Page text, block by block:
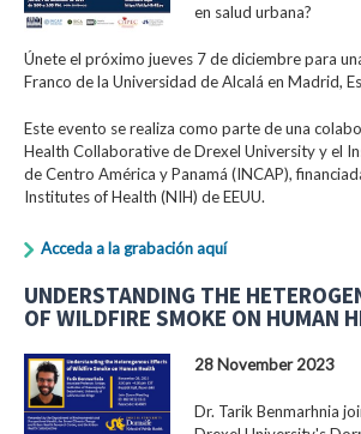
en salud urbana?
Únete el próximo jueves 7 de diciembre para
Franco de la Universidad de Alcalá en Madrid,
Este evento se realiza como parte de una
Health Collaborative de Drexel University y el
de Centro América y Panamá (INCAP),
Institutes of Health (NIH) de EEUU.
Acceda a la grabación aquí
UNDERSTANDING THE
OF WILDFIRE SMOKE ON HUMAN
28 November 2023
Dr. Tarik Benmarhnia